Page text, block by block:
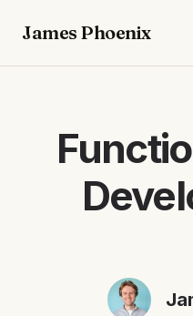
James Phoenix